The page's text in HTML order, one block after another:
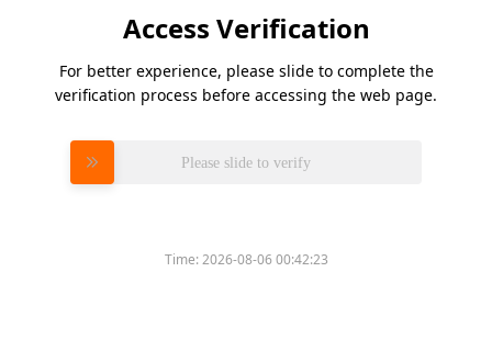
Access Verification
For better experience, please slide to complete the
verification process before accessing the web page.
Please slide to verify
Time:2026-08-06 00:42:23